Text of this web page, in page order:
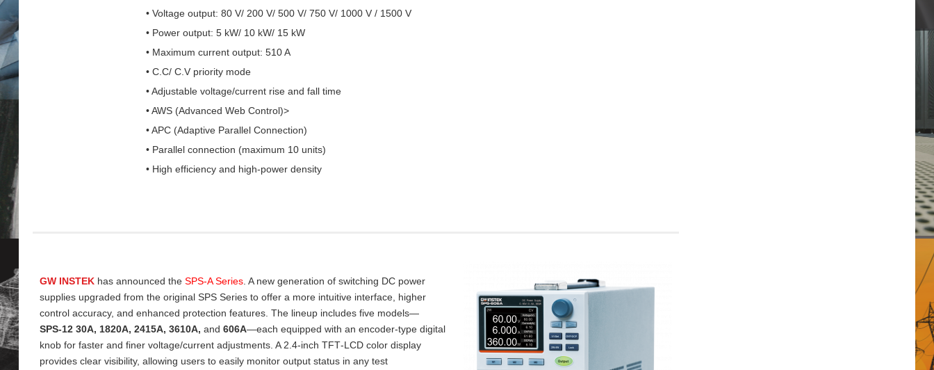
• Voltage output: 80 V/ 200 V/ 500 V/ 750 V/ 1000 V / 1500 V
• Power output: 5 kW/ 10 kW/ 15 kW
• Maximum current output: 510 A
• C.C/ C.V priority mode
• Adjustable voltage/current rise and fall time
• AWS (Advanced Web Control)>
• APC (Adaptive Parallel Connection)
• Parallel connection (maximum 10 units)
• High efficiency and high-power density
GW INSTEK has announced the SPS‑A Series . A new generation of switching DC power
supplies upgraded from the original SPS Series to offer a more intuitive interface, higher
control accuracy, and enhanced protection features. The lineup includes five models—
SPS‑12 30A, 1820A, 2415A, 3610A, and 606A—each equipped with an encoder‑type digital
knob for faster and finer voltage/current adjustments. A 2.4‑inch TFT‑LCD color display
provides clear visibility, allowing users to easily monitor output status in any test